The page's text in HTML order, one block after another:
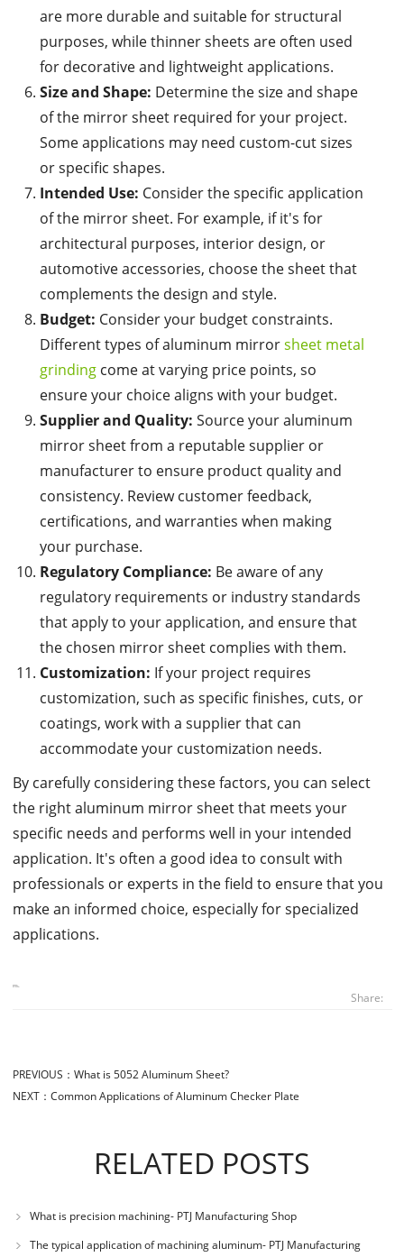
are more durable and suitable for structural
purposes, while thinner sheets are often used
for decorative and lightweight applications.
Size and Shape: Determine the size and shape
of the mirror sheet required for your project.
Some applications may need custom-cut sizes
or specific shapes.
Intended Use: Consider the specific application
of the mirror sheet. For example, if it's for
architectural purposes, interior design, or
automotive accessories, choose the sheet that
complements the design and style.
Budget: Consider your budget constraints.
Different types of aluminum mirrorsheet metal
grindingcome at varying price points, so
ensure your choice aligns with your budget.
Supplier and Quality: Source your aluminum
mirror sheet from a reputable supplier or
manufacturer to ensure product quality and
consistency. Review customer feedback,
certifications, and warranties when making
your purchase.
Regulatory Compliance: Be aware of any
regulatory requirements or industry standards
that apply to your application, and ensure that
the chosen mirror sheet complies with them.
Customization: If your project requires
customization, such as specific finishes, cuts, or
coatings, work with a supplier that can
accommodate your customization needs.
By carefully considering these factors, you can select
the right aluminum mirror sheet that meets your
specific needs and performs well in your intended
application. It's often a good idea to consult with
professionals or experts in the field to ensure that you
make an informed choice, especially for specialized
applications.
Share:
PREVIOUS： What is 5052 Aluminum Sheet?
NEXT： Common Applications of Aluminum Checker Plate
RELATED POSTS
What is precision machining- PTJ Manufacturing Shop
The typical application of machining aluminum- PTJ Manufacturing